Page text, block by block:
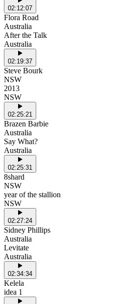
02:12:07
Flora Road
Australia
After the Talk
Australia
02:19:37
Steve Bourk
NSW
2013
NSW
02:25:21
Brazen Barbie
Australia
Say What?
Australia
02:25:31
8shard
NSW
year of the stallion
NSW
02:27:24
Sidney Phillips
Australia
Levitate
Australia
02:34:34
Kelela
idea 1